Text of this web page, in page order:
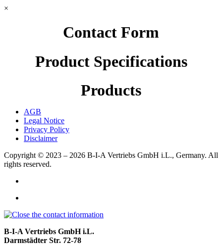
×
Contact Form
Product Specifications
Products
AGB
Legal Notice
Privacy Policy
Disclaimer
Copyright © 2023 – 2026 B-I-A Vertriebs GmbH i.L., Germany. All
rights reserved.
B-I-A Vertriebs GmbH i.L.
Darmstädter Str. 72-78